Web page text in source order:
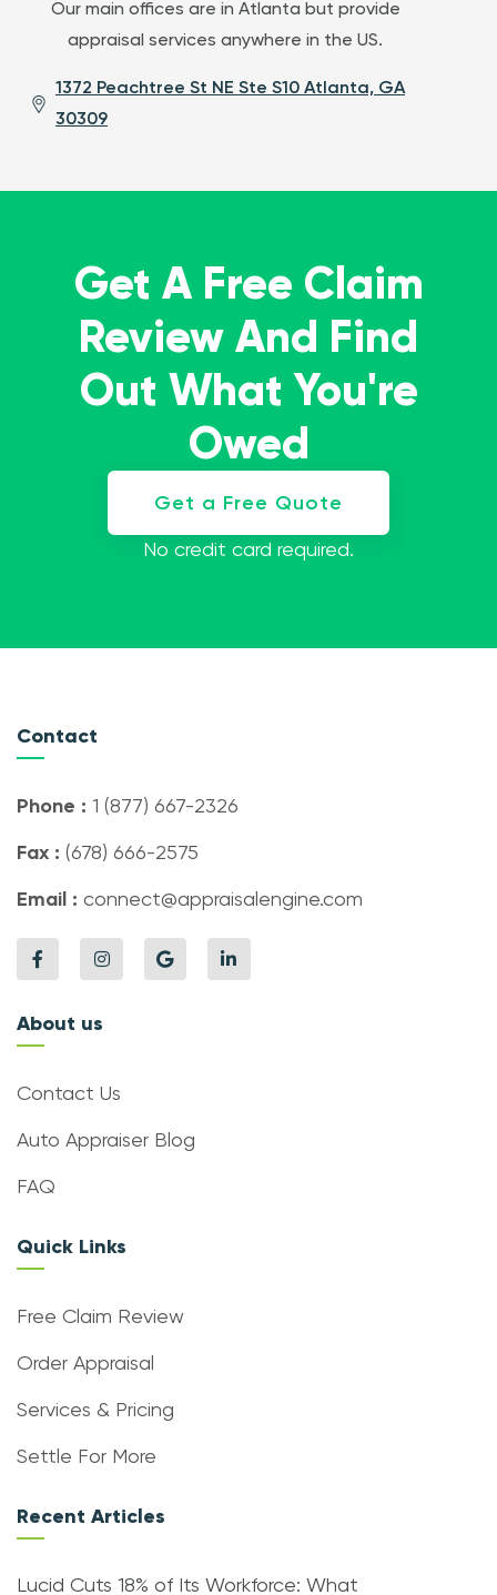
Our main offices are in Atlanta but provide
appraisal services anywhere in the US.
1372 Peachtree St NE Ste S10 Atlanta, GA
30309
Get A Free Claim
Review And Find
Out What You're
Owed
Get a Free Quote
No credit card required.
Contact
Phone : 1 (877) 667-2326
Fax : (678) 666-2575
Email : connect@appraisalengine.com
About us
Contact Us
Auto Appraiser Blog
FAQ
Quick Links
Free Claim Review
Order Appraisal
Services & Pricing
Settle For More
Recent Articles
Lucid Cuts 18% of Its Workforce: What